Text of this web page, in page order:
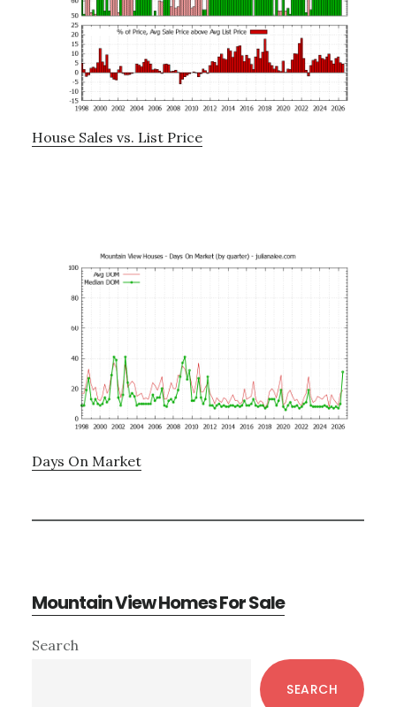
House Sales vs. List Price
Days On Market
Mountain View Homes For Sale
Primary
Search
SEARCH